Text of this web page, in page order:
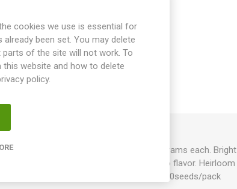
beefsteak tomatoes of around 300-700 grams each. Bright
pink with few seeds. Juicy, sweet tomato flavor. Heirloom
USA. Around 85D. Indeterminate. 10seeds/pack
cookies we use is essential for
been set. You may delete
of the site will not work. To
website and how to delete
policy.